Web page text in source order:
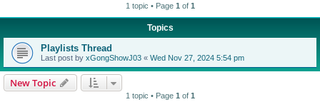
1 topic • Page 1 of 1
Topics
Playlists Thread
Last post by xGongShowJ03 « Wed Nov 27, 2024 5:54 pm
New Topic
1 topic • Page 1 of 1